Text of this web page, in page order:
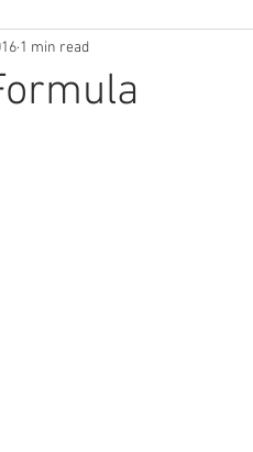
I'm Just Sayin
1 min read